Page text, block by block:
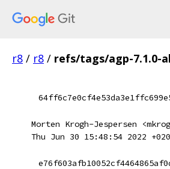
r8 / r8 / refs/tags/agp-7.1.0-
Morten Krogh-Jespersen
Thu Jun 30 15:48:54 2022